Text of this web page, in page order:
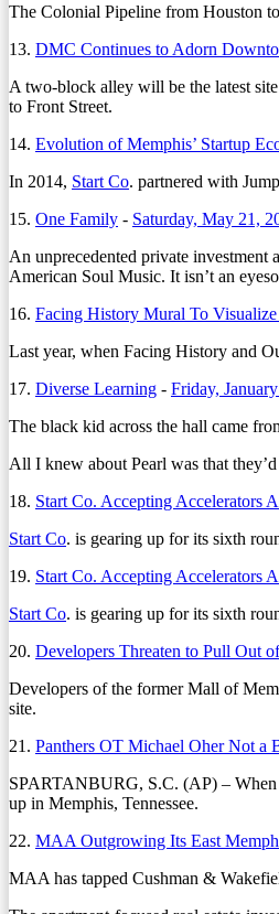
The Colonial Pipeline from Houston
13. DMC Continues to Adorn
A two-block alley will be the latest
to Front Street.
14. Evolution of Memphis’ Startup
In 2014, Start Co. partnered with
15. One Family - Saturday, May 21,
An unprecedented private
American Soul Music. It isn’t an
16. Facing History Mural To
Last year, when Facing History and
17. Diverse Learning - Friday,
The black kid across the hall came
All I knew about Pearl was that
18. Start Co. Accepting Accelerators
Start Co. is gearing up for its sixth
19. Start Co. Accepting Accelerators
Start Co. is gearing up for its sixth
20. Developers Threaten to Pull Out
Developers of the former Mall of
site.
21. Panthers OT Michael Oher Not a
SPARTANBURG, S.C. (AP) – When
up in Memphis, Tennessee.
22. MAA Outgrowing Its East
MAA has tapped Cushman &